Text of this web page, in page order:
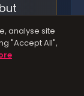
of
analyse site
"Accept All",